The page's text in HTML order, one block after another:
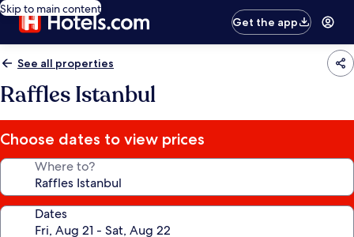
Skip to main content
Get the app
See all properties
Raffles Istanbul
Choose dates to view prices
Where to?
Dates